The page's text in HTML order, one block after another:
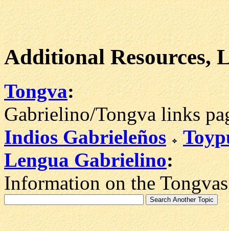
Additional Resources,
Tongva:
Gabrielino/Tongva links
Indios Gabrieleños
Lengua Gabrielino:
Information on the